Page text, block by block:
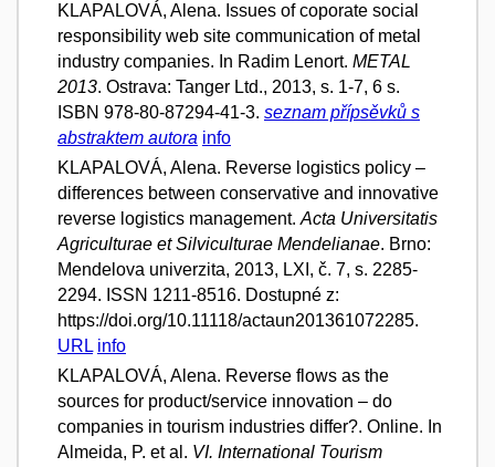
KLAPALOVÁ, Alena. Issues of coporate social
responsibility web site communication of metal
industry companies. In Radim Lenort. METAL
2013. Ostrava: Tanger Ltd., 2013, s. 1-7, 6 s.
ISBN 978-80-87294-41-3. seznam přípsěvků s
abstraktem autora info
KLAPALOVÁ, Alena. Reverse logistics policy –
differences between conservative and innovative
reverse logistics management. Acta Universitatis
Agriculturae et Silviculturae Mendelianae. Brno:
Mendelova univerzita, 2013, LXI, č. 7, s. 2285-
2294. ISSN 1211-8516. Dostupné z:
https://doi.org/10.11118/actaun201361072285.
URL info
KLAPALOVÁ, Alena. Reverse flows as the
sources for product/service innovation – do
companies in tourism industries differ?. Online. In
Almeida, P. et al. VI. International Tourism